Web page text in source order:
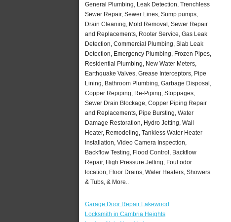
General Plumbing, Leak Detection, Trenchless
Sewer Repair, Sewer Lines, Sump pumps,
Drain Cleaning, Mold Removal, Sewer Repair
and Replacements, Rooter Service, Gas Leak
Detection, Commercial Plumbing, Slab Leak
Detection, Emergency Plumbing, Frozen Pipes,
Residential Plumbing, New Water Meters,
Earthquake Valves, Grease Interceptors, Pipe
Lining, Bathroom Plumbing, Garbage Disposal,
Copper Repiping, Re-Piping, Stoppages,
Sewer Drain Blockage, Copper Piping Repair
and Replacements, Pipe Bursting, Water
Damage Restoration, Hydro Jetting, Wall
Heater, Remodeling, Tankless Water Heater
Installation, Video Camera Inspection,
Backflow Testing, Flood Control, Backflow
Repair, High Pressure Jetting, Foul odor
location, Floor Drains, Water Heaters, Showers
& Tubs, & More..
Garage Door Repair Lakewood
Locksmith in Cambria Heights